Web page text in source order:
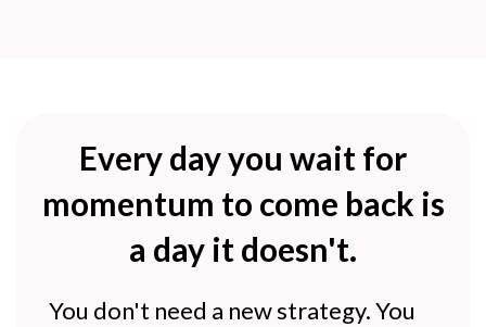
Every day you wait for
momentum to come back is
a day it doesn't.
You don't need a new strategy. You